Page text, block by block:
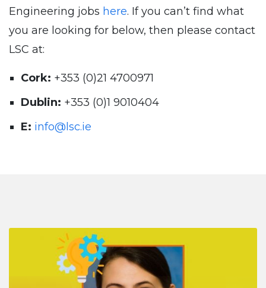
Engineering jobs here. If you can’t find what
you are looking for below, then please contact
LSC at:
Cork: +353 (0)21 4700971
Dublin: +353 (0)1 9010404
E: info@lsc.ie